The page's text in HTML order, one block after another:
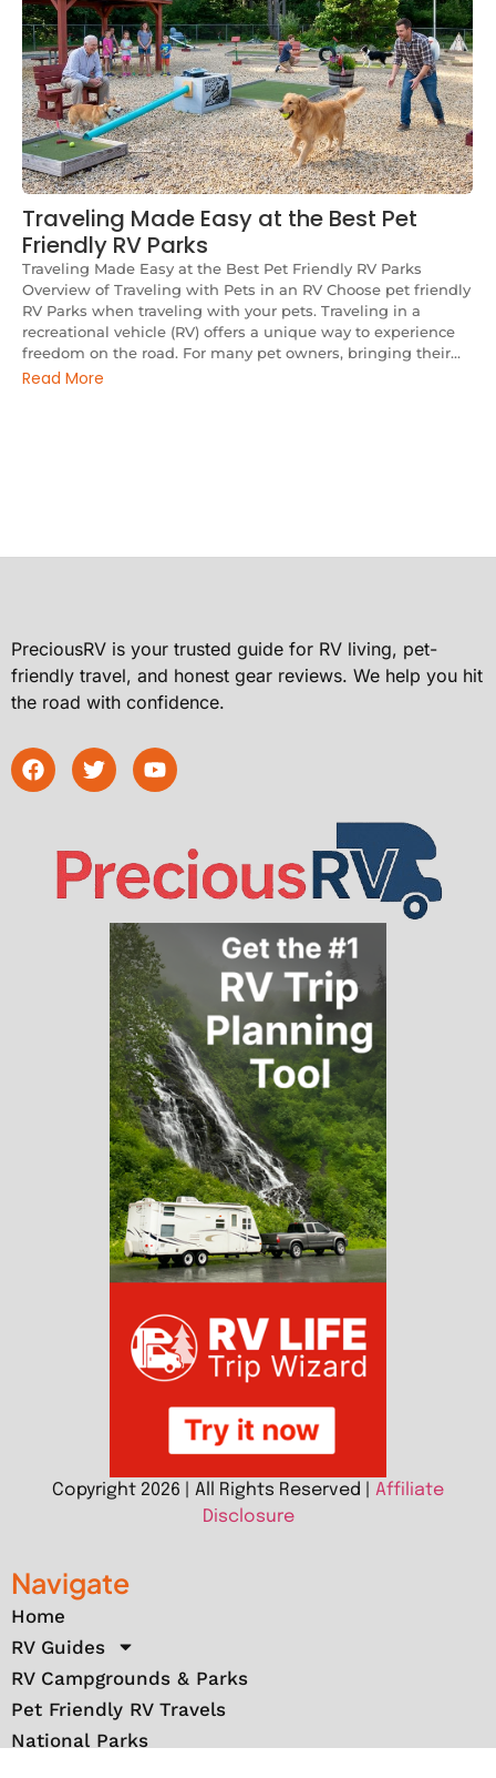
Traveling Made Easy at the Best Pet
Friendly RV Parks
Traveling Made Easy at the Best Pet Friendly RV Parks
Overview of Traveling with Pets in an RV Choose pet friendly
RV Parks when traveling with your pets. Traveling in a
recreational vehicle (RV) offers a unique way to experience
freedom on the road. For many pet owners, bringing their...
Read More
PreciousRV is your trusted guide for RV living, pet-
friendly travel, and honest gear reviews. We help you hit
the road with confidence.
Copyright 2026 | All Rights Reserved | Affiliate
Disclosure
Navigate
Home
RV Guides
RV Campgrounds & Parks
Pet Friendly RV Travels
National Parks